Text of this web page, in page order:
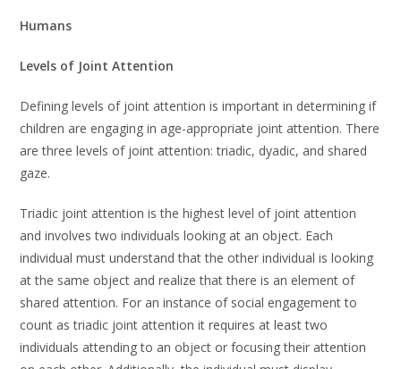
Humans
Levels of Joint Attention
Defining levels of joint attention is important in determining if
children are engaging in age-appropriate joint attention. There
are three levels of joint attention: triadic, dyadic, and shared
gaze.
Triadic joint attention is the highest level of joint attention
and involves two individuals looking at an object. Each
individual must understand that the other individual is looking
at the same object and realize that there is an element of
shared attention. For an instance of social engagement to
count as triadic joint attention it requires at least two
individuals attending to an object or focusing their attention